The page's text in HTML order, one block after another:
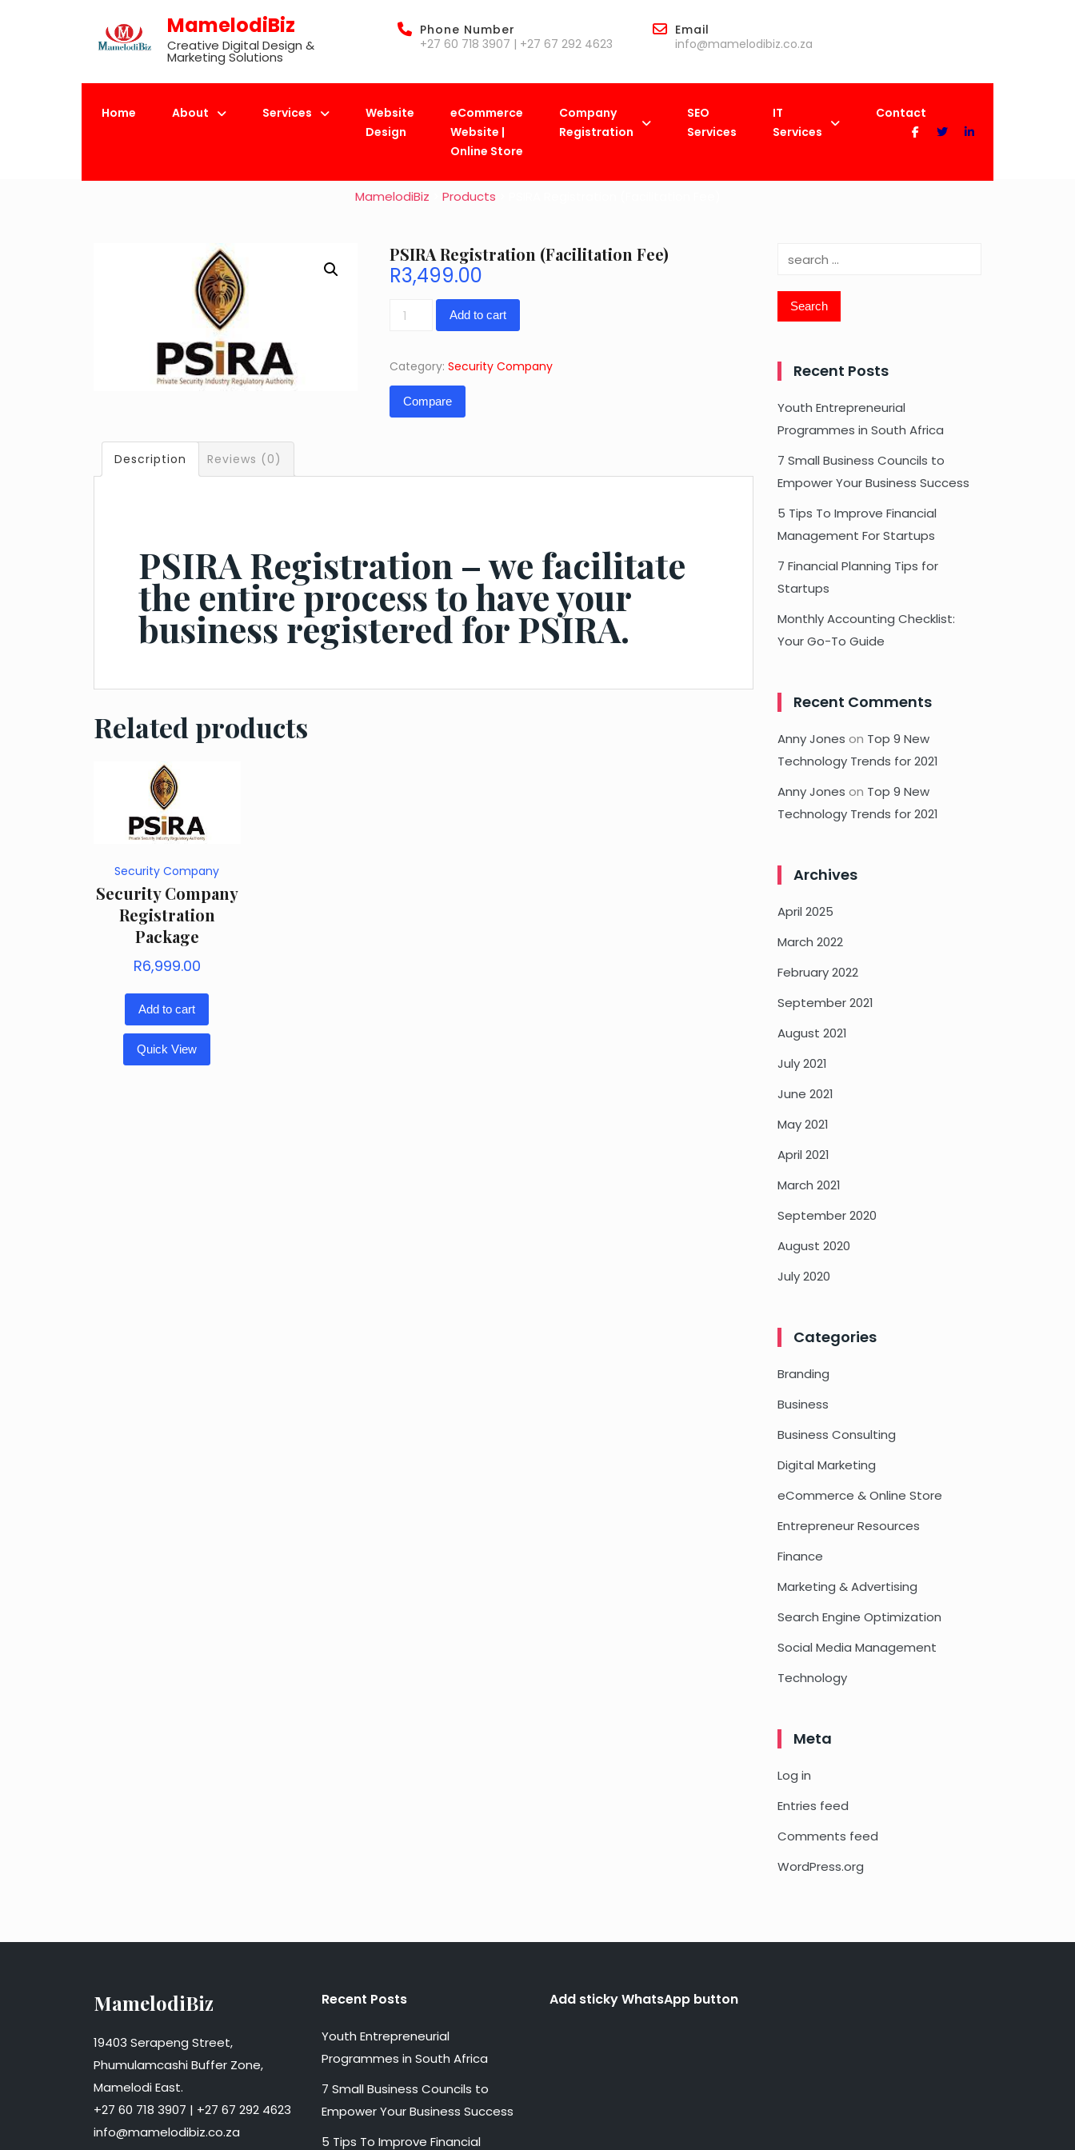
MamelodiBiz
Creative Digital Design &
Marketing Solutions
Phone Number
+27 60 718 3907 | +27 67 292 4623
Email
info@mamelodibiz.co.za
Home About Services
Website
Design
eCommerce
Website |
Online Store
Company
Registration
SEO
Services
IT
Services
Contact
Shop
MamelodiBiz Products
PSIRA Registration (Facilitation Fee)
R3,499.00
PSIRA
Registration
quantity
Add to cart
Category: Security Company
Compare
Description Reviews (0)
PSIRA Registration – we facilitate
the entire process to have your
business registered for PSIRA.
Related products
Security Company
Security Company
Registration
Package
R6,999.00
Add to cart
Quick View
Search
Recent Posts
Youth Entrepreneurial
Programmes in South Africa
7 Small Business Councils to
Empower Your Business Success
5 Tips To Improve Financial
Management For Startups
7 Financial Planning Tips for
Startups
Monthly Accounting Checklist:
Your Go-To Guide
Recent Comments
Anny Jones on Top 9 New
Technology Trends for 2021
Anny Jones on Top 9 New
Technology Trends for 2021
Archives
April 2025
March 2022
February 2022
September 2021
August 2021
July 2021
June 2021
May 2021
April 2021
March 2021
September 2020
August 2020
July 2020
Categories
Branding
Business
Business Consulting
Digital Marketing
eCommerce & Online Store
Entrepreneur Resources
Finance
Marketing & Advertising
Search Engine Optimization
Social Media Management
Technology
Meta
Log in
Entries feed
Comments feed
WordPress.org
MamelodiBiz
19403 Serapeng Street,
Phumulamcashi Buffer Zone,
Mamelodi East.
+27 60 718 3907 | +27 67 292 4623
info@mamelodibiz.co.za
Recent Posts
Youth Entrepreneurial
Programmes in South Africa
7 Small Business Councils to
Empower Your Business Success
5 Tips To Improve Financial
Add sticky WhatsApp button